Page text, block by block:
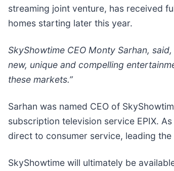
streaming joint venture, has received
homes starting later this year.
SkyShowtime CEO Monty Sarhan,
new, unique and compelling
these markets.”
Sarhan was named CEO of
subscription television service EPIX.
direct to consumer service, leading
SkyShowtime will ultimately be